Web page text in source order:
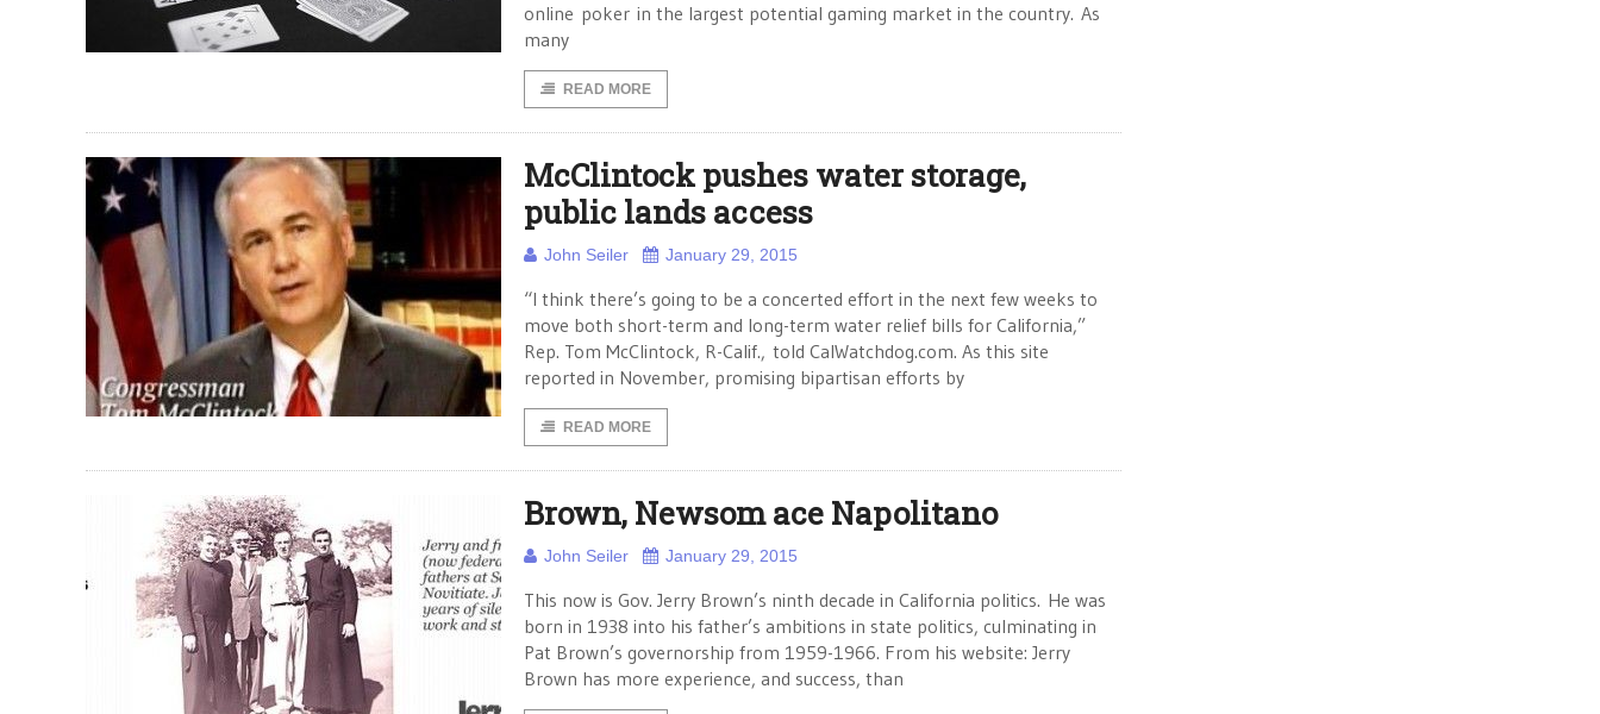
online poker in the largest potential gaming market in the country. As
many
READ MORE
McClintock pushes water storage,
public lands access
John Seiler January 29, 2015
“I think there’s going to be a concerted effort in the next few weeks to
move both short-term and long-term water relief bills for California,”
Rep. Tom McClintock, R-Calif., told CalWatchdog.com. As this site
reported in November, promising bipartisan efforts by
READ MORE
Brown, Newsom ace Napolitano
John Seiler January 29, 2015
This now is Gov. Jerry Brown’s ninth decade in California politics. He was
born in 1938 into his father’s ambitions in state politics, culminating in
Pat Brown’s governorship from 1959-1966. From his website: Jerry
Brown has more experience, and success, than